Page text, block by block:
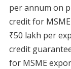
per annum on
credit for
₹50 lakh per
credit
for MSME